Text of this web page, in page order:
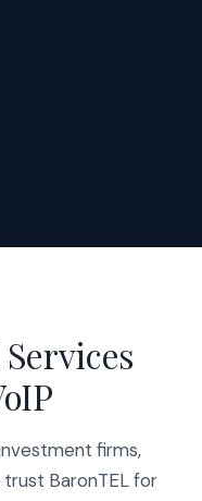
firms,
trust BaronTEL for